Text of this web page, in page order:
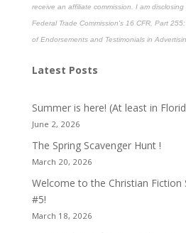
receive an affiliate commission. I am
Federal Trade Commission's 16 CFR, Part 255:
of Endorsements and Testimonials in
Latest Posts
Summer is here! (At least in
June 2, 2026
The Spring Scavenger Hunt !
March 20, 2026
Welcome to the Christian Fiction
#5!
March 18, 2026